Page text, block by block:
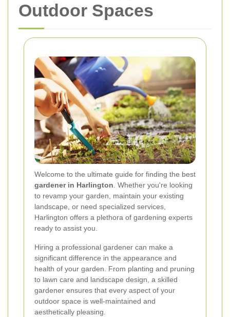
Outdoor Spaces
Welcome to the ultimate guide for finding the best
gardener in Harlington . Whether you're looking
to revamp your garden, maintain your existing
landscape, or need specialized services,
Harlington offers a plethora of gardening experts
ready to assist you.
Hiring a professional gardener can make a
significant difference in the appearance and
health of your garden. From planting and pruning
to lawn care and landscape design, a skilled
gardener ensures that every aspect of your
outdoor space is well-maintained and
aesthetically pleasing.